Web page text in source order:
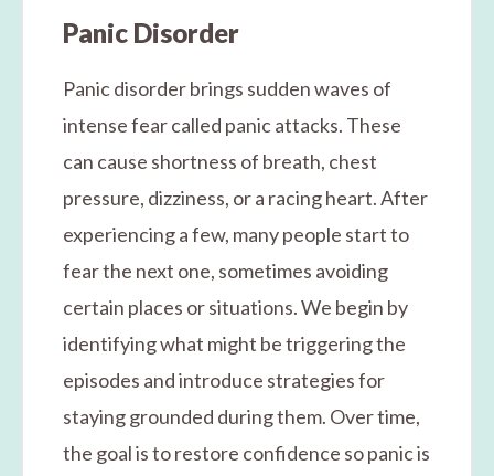
Panic Disorder
Panic disorder brings sudden waves of
intense fear called panic attacks. These
can cause shortness of breath, chest
pressure, dizziness, or a racing heart. After
experiencing a few, many people start to
fear the next one, sometimes avoiding
certain places or situations. We begin by
identifying what might be triggering the
episodes and introduce strategies for
staying grounded during them. Over time,
the goal is to restore confidence so panic is